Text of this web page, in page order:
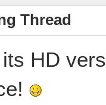
Thread
HD